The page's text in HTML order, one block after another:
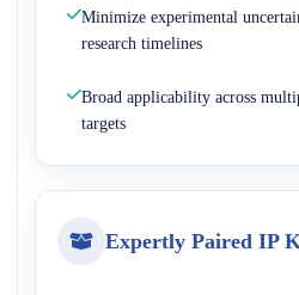
Minimize experimental
research timelines
Broad applicability across
targets
Expertly Paired IP